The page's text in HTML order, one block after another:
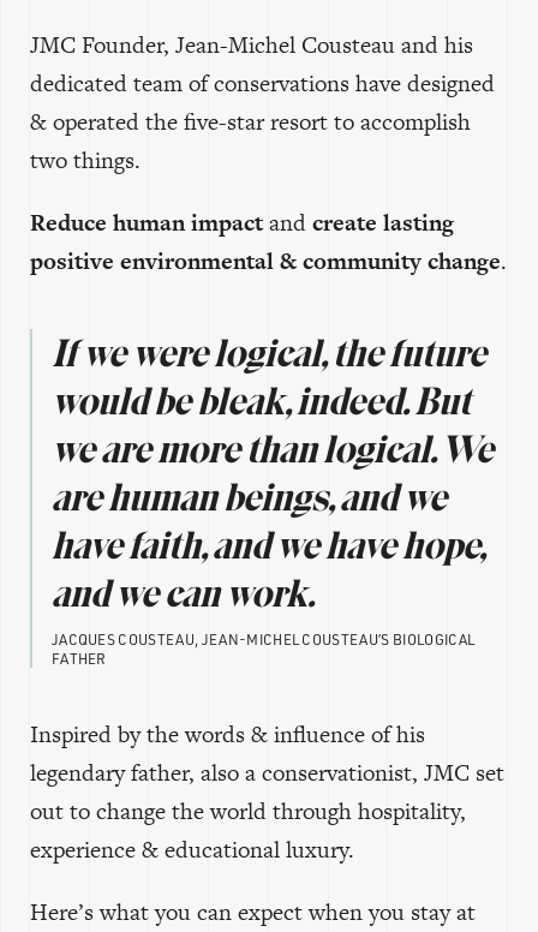
JMC Founder, Jean-Michel Cousteau and his
dedicated team of conservations have designed
& operated the five-star resort to accomplish
two things.
Reduce human impactandcreate lasting
positive environmental & community change.
If we were logical, the future
would be bleak, indeed. But
we are more than logical. We
are human beings, and we
have faith, and we have hope,
and we can work.
JACQUES COUSTEAU, JEAN-MICHEL COUSTEAU’S BIOLOGICAL
FATHER
Inspired by the words & influence of his
legendary father, also a conservationist, JMC set
out to change the world through hospitality,
experience & educational luxury.
Here’s what you can expect when you stay at